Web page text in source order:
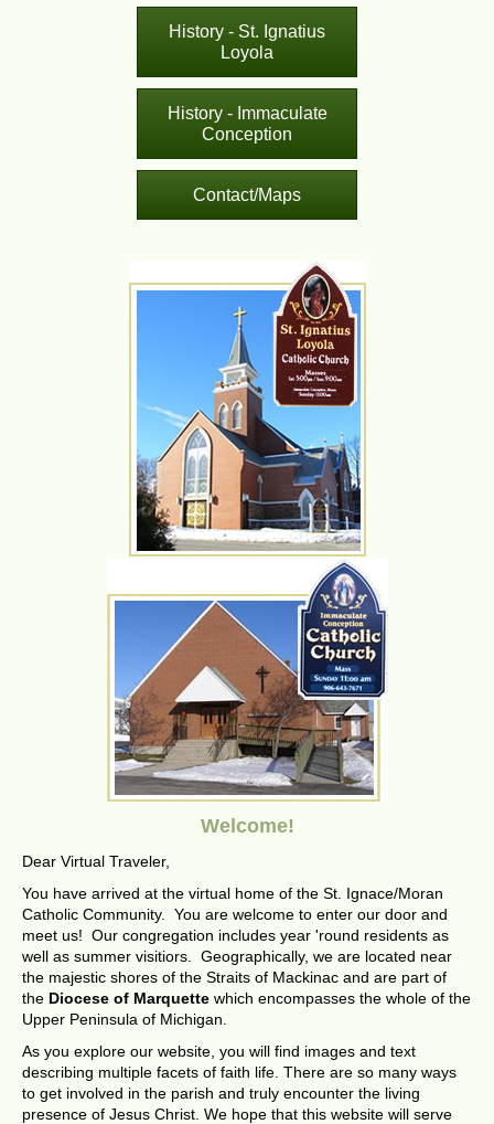
History - St. Ignatius
Loyola
History - Immaculate
Conception
Contact/Maps
Welcome!
Dear Virtual Traveler,
You have arrived at the virtual home of the St. Ignace/Moran
Catholic Community. You are welcome to enter our door and
meet us! Our congregation includes year 'round residents as
well as summer visitiors. Geographically, we are located near
the majestic shores of the Straits of Mackinac and are part of
the Diocese of Marquette which encompasses the whole of the
Upper Peninsula of Michigan.
As you explore our website, you will find images and text
describing multiple facets of faith life. There are so many ways
to get involved in the parish and truly encounter the living
presence of Jesus Christ. We hope that this website will serve